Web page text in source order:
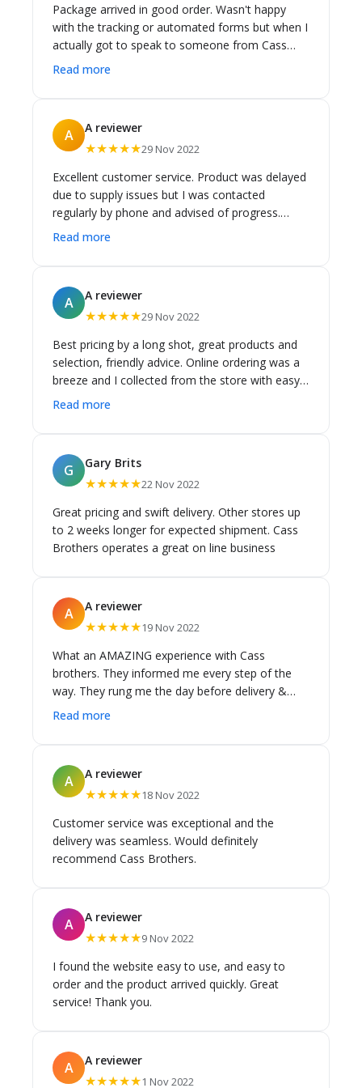
Package arrived in good order. Wasn't happy
with the tracking or automated forms but when I
actually got to speak to someone from Cass
Brothers the issue was resolved.
Read more
A A reviewer
★★★★★29 Nov 2022
Excellent customer service. Product was delayed
due to supply issues but I was contacted
regularly by phone and advised of progress.
Finally arrived. Great price and couldn't be
Read more
A A reviewer
★★★★★29 Nov 2022
Best pricing by a long shot, great products and
selection, friendly advice. Online ordering was a
breeze and I collected from the store with easy
parking on-site.
Read more
G Gary Brits
★★★★★22 Nov 2022
Great pricing and swift delivery. Other stores up
to 2 weeks longer for expected shipment. Cass
Brothers operates a great on line business
A A reviewer
★★★★★19 Nov 2022
What an AMAZING experience with Cass
brothers. They informed me every step of the
way. They rung me the day before delivery &
then again the morning of the delivery with the
the best company I have ever dealt with. Thank
you Cass brothers
Read more
A A reviewer
★★★★★18 Nov 2022
Customer service was exceptional and the
delivery was seamless. Would definitely
recommend Cass Brothers.
A A reviewer
★★★★★9 Nov 2022
I found the website easy to use, and easy to
order and the product arrived quickly. Great
service! Thank you.
A A reviewer
★★★★★1 Nov 2022